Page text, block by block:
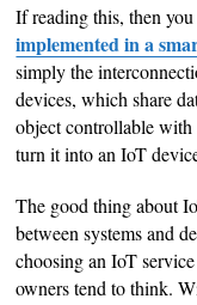
If reading this, then
implemented in a
simply the
devices, which share
object controllable with
turn it into an IoT
The good thing about
between systems and
choosing an IoT
owners tend to think.